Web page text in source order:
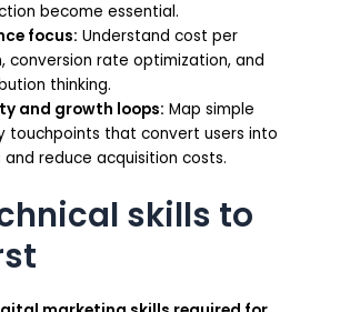
become essential.
focus: Understand cost per
conversion rate optimization, and
thinking.
and growth loops: Map simple
touchpoints that convert users into
reduce acquisition costs.
skills to